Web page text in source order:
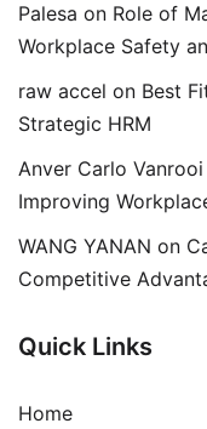
Palesa on Role of
Workplace Safety
raw accel on Best
Strategic HRM
Anver Carlo Vanrooi
Improving
WANG YANAN on
Competitive
Quick Links
Home